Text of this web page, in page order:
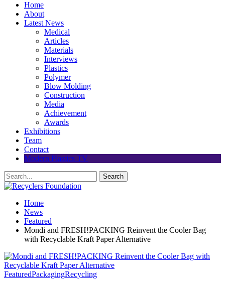
Home
About
Latest News
Medical
Articles
Materials
Interviews
Plastics
Polymer
Blow Molding
Construction
Media
Achievement
Awards
Exhibitions
Team
Contact
Modern Plastics TV
Home
News
Featured
Mondi and FRESH!PACKING Reinvent the Cooler Bag
with Recyclable Kraft Paper Alternative
FeaturedPackagingRecycling